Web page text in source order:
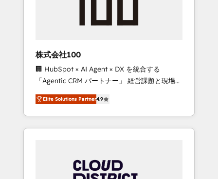
inbound and loop marketing, content, and
design scalable strategies that drive
measurable growth. 🌎 Highlights: • 10+ years
as a HubSpot partner. • 2023 Impact Awards:
Platform Migration Excellence. • Top 3 Partner
of the Year LATAM 2022, 2023, 2024, 2025. •
Partner of the Year 2024. • Organizer of
Aliados.ai (AI, marketing & tech global
grow faster, smarter, and with impact.
株式会社100
🏢 HubSpot × AI Agent × DX を統合する
「Agentic CRM パートナー」 経営課題と現場業
務をつなぐAIネイティブ・エージェンシーとし
て、HubSpot Eliteの実装力で顧客フロント業務
を再設計します。 💡 100inc は何をする会社
か？ HubSpotを共通基盤に、AIエージェントを
本のAIネイティブ・エージェンシーです。事業
部・グループ会社・部門が分立する組織で、デ
Elite Solutions Partner4.9